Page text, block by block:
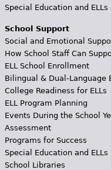
Special Education and ELLs
School Support
Social and Emotional
How School Staff Can
ELL School Enrollment
Bilingual & Dual-Language
College Readiness for ELLs
ELL Program Planning
Events During the School
Assessment
Programs for Success
Special Education and ELLs
School Libraries